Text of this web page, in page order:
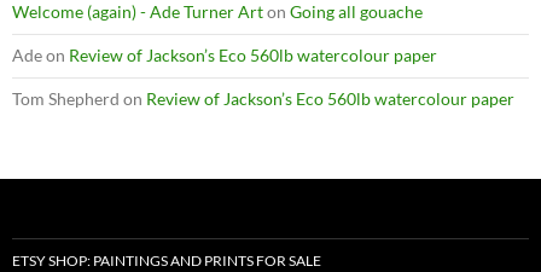
Welcome (again) - Ade Turner Arton Going all gouache
Adeon Review of Jackson’s Eco 560lb watercolour paper
Tom Shepherd on Review of Jackson’s Eco 560lb watercolour paper
ETSY SHOP: PAINTINGS AND PRINTS FOR SALE